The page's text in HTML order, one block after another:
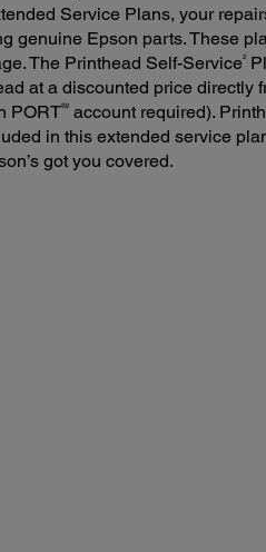
Service Plans, your
genuine Epson parts. These
The Printhead Self-Service2
at a discounted price directly
PORT®2account required).
in this extended service
got you covered.